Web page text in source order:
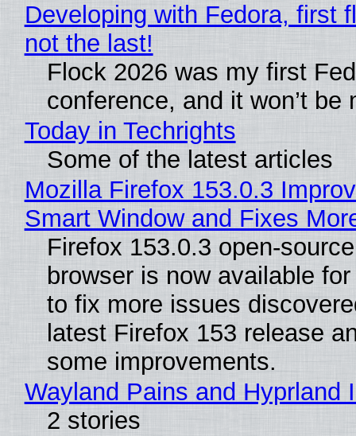
Developing with Fedora, first
not the last!
Flock 2026 was my first
conference, and it won’t be
Today in Techrights
Some of the latest articles
Mozilla Firefox 153.0.3
Smart Window and Fixes
Firefox 153.0.3 open-
browser is now available
to fix more issues
latest Firefox 153 release
some improvements.
Wayland Pains and Hyprland
2 stories